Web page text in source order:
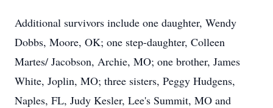
Additional survivors include one daughter, Wendy
Dobbs, Moore, OK; one step-daughter, Colleen
Martes/ Jacobson, Archie, MO; one brother, James
White, Joplin, MO; three sisters, Peggy Hudgens,
Naples, FL, Judy Kesler, Lee's Summit, MO and